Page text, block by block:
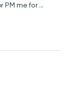
PM me for ...